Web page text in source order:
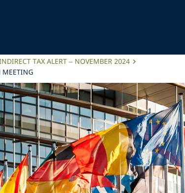
TAX ALERT – NOVEMBER 2024
MEETING